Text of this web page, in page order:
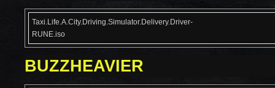
Taxi.Life.A.City.Driving.Simulator.Delivery.Driver-
RUNE.iso
BUZZHEAVIER